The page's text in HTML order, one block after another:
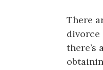
There
divorce
there’s